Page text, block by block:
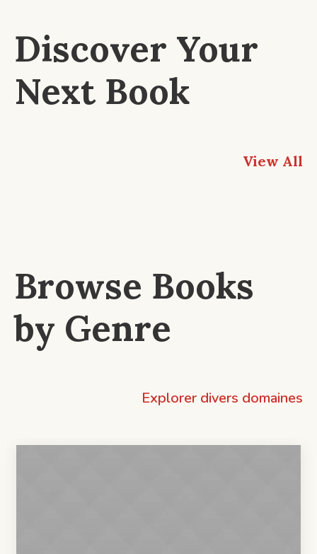
Discover Your
Next Book
View All
Browse Books
by Genre
Explorer divers domaines